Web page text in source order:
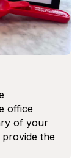
office
of your
the